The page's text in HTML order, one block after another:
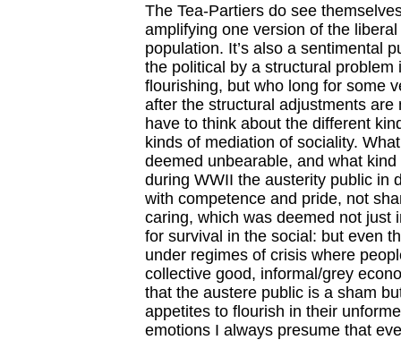
The Tea-Partiers do see
amplifying one version of the
population. It’s also a sentimental
the political by a structural
flourishing, but who long for some
after the structural adjustments are
have to think about the different
kinds of mediation of sociality.
deemed unbearable, and what
during WWII the austerity public in
with competence and pride, not
caring, which was deemed not just
for survival in the social: but even
under regimes of crisis where
collective good, informal/grey
that the austere public is a sham
appetites to flourish in their
emotions I always presume that